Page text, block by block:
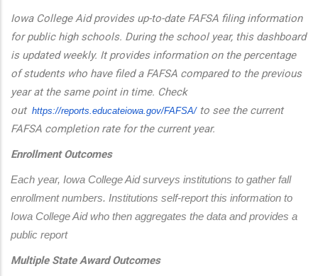
Iowa College Aid provides up-to-date FAFSA filing information
for public high schools. During the school year, this dashboard
is updated weekly. It provides information on the percentage
of students who have filed a FAFSA compared to the previous
year at the same point in time. Check
out https://reports.educateiowa.gov/FAFSA/to see the current
FAFSA completion rate for the current year.
Enrollment Outcomes
Each year, Iowa College Aid surveys institutions to gather fall
enrollment numbers. Institutions self-report this information to
Iowa College Aid who then aggregates the data and provides a
public report
Multiple State Award Outcomes